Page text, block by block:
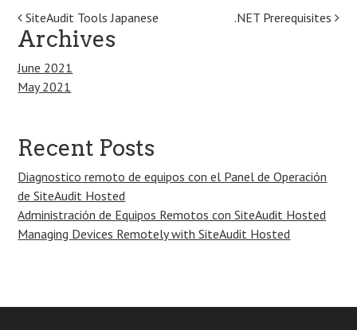
Post
navigation
SiteAudit Tools Japanese .NET Prerequisites
Archives
June 2021
May 2021
Recent Posts
Diagnostico remoto de equipos con el Panel de Operación
de SiteAudit Hosted
Administración de Equipos Remotos con SiteAudit Hosted
Managing Devices Remotely with SiteAudit Hosted